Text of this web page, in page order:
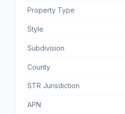
Property Type
Style
Subdivision
County
STR Jurisdiction
APN